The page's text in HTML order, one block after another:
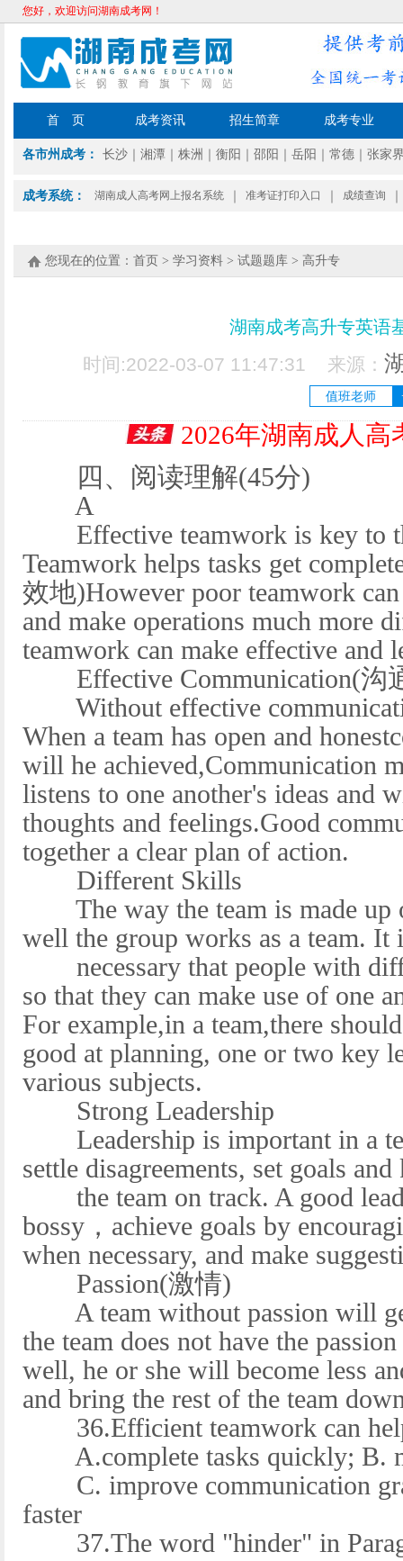
您好，欢迎访问湖南成考网！
首 页 成考资讯 招生简章 成考专业
各市州成考： 长沙 湘潭 株洲 衡阳 邵阳 岳阳 常德 张家
成考系统： 湖南成人高考网上报名系统 准考证打印入口 成绩查询
您现在的位置： 首页 > 学习资料 > 试题题库 > 高升专
湖南成考高升专英语
时间:2022-03-07 11:47:31 来源：
值班老师
2026年湖南成人高
四、阅读理解(45分)
A
Effective teamwork is key to
Teamwork helps tasks get
效地)However poor teamwork can
and make operations much more
teamwork can make effective and
Effective Communication(沟
Without effective
When a team has open and
will he achieved,Communication
listens to one another's ideas and
thoughts and feelings.Good
together a clear plan of action.
Different Skills
The way the team is made up
well the group works as a team. It
necessary that people with
so that they can make use of one
For example,in a team,there
good at planning, one or two key
various subjects.
Strong Leadership
Leadership is important in a
settle disagreements, set goals and
the team on track. A good
bossy，achieve goals by
when necessary, and make
Passion(激情)
A team without passion will
the team does not have the
well, he or she will become less
and bring the rest of the team
36.Efficient teamwork can
A.complete tasks quickly; B.
C. improve communication
faster
37.The word "hinder" in